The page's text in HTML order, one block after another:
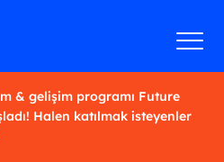
& gelişim programı Future
Halen katılmak isteyenler